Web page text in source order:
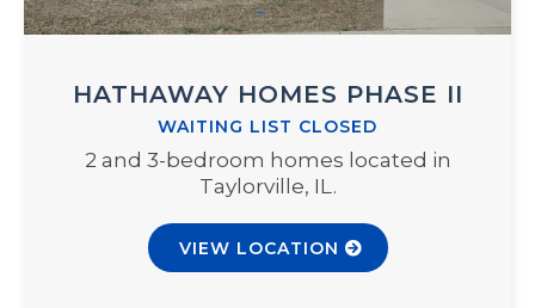
HATHAWAY HOMES PHASE II
WAITING LIST CLOSED
2 and 3-bedroom homes located in
Taylorville, IL.
VIEW LOCATION